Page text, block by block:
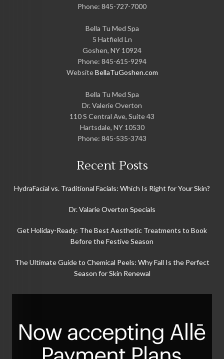
Phone: 845-727-7000
Bella Tu Med Spa
5 Hatfield Ln
Goshen, NY 10924
Phone: 845-615-9294
WebsiteBellaTuGoshen.com
Bella Tu Med Spa
Dr. Valerie Overton
110 S Central Ave, Suite 43
Hartsdale, NY 10530
Phone: 845-535-3743
Recent Posts
HydraFacial vs. Traditional Facials: Which Is Right for Your Skin?
Dr. Valarie Overton Specials
Get Holiday-Ready: The Best Aesthetic Treatments to Book
Before the Festive Season
The Ultimate Guide to Chemical Peels: Why Fall Is the Perfect
Season for Skin Renewal